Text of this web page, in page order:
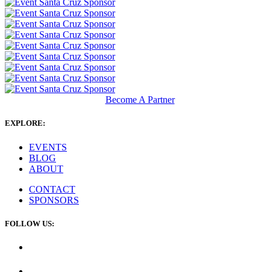
Become A Partner
EXPLORE:
EVENTS
BLOG
ABOUT
CONTACT
SPONSORS
FOLLOW US: